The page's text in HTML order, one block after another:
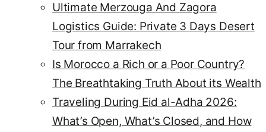
Ultimate Merzouga And Zagora
Logistics Guide: Private 3 Days Desert
Tour from Marrakech
Is Morocco a Rich or a Poor Country?
The Breathtaking Truth About its Wealth
Traveling During Eid al-Adha 2026:
What’s Open, What’s Closed, and How